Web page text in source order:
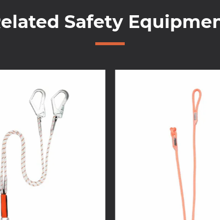
Safety